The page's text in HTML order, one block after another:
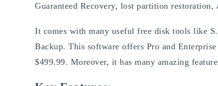
Guaranteed Recovery, lost partition restoration,
It comes with many useful free disk tools like
Backup. This software offers Pro and
$499.99. Moreover, it has many amazing